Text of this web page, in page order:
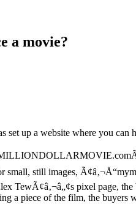
a movie?
set up a website where you can
small, still images,
TewÃ¢â‚¬â„¢s pixel page,
a piece of the film, the buyers